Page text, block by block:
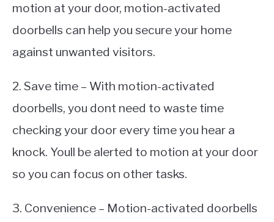
motion at your door, motion-activated
doorbells can help you secure your home
against unwanted visitors.
2. Save time – With motion-activated
doorbells, you dont need to waste time
checking your door every time you hear a
knock. Youll be alerted to motion at your door
so you can focus on other tasks.
3. Convenience – Motion-activated doorbells